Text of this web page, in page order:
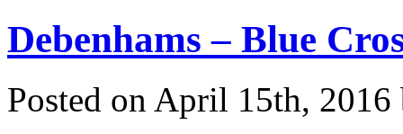
Debenhams – Blue
Posted on April 15th, 2016